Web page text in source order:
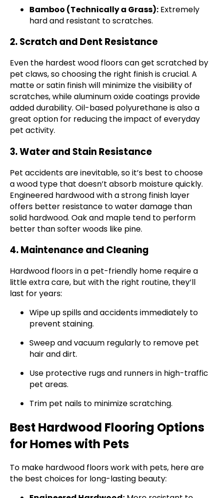
Bamboo (Technically a Grass): Extremely
hard and resistant to scratches.
2. Scratch and Dent Resistance
Even the hardest wood floors can get scratched by
pet claws, so choosing the right finish is crucial. A
matte or satin finish will minimize the visibility of
scratches, while aluminum oxide coatings provide
added durability. Oil-based polyurethane is also a
great option for reducing the impact of everyday
pet activity.
3. Water and Stain Resistance
Pet accidents are inevitable, so it’s best to choose
a wood type that doesn’t absorb moisture quickly.
Engineered hardwood with a strong finish layer
offers better resistance to water damage than
solid hardwood. Oak and maple tend to perform
better than softer woods like pine.
4. Maintenance and Cleaning
Hardwood floors in a pet-friendly home require a
little extra care, but with the right routine, they’ll
last for years:
Wipe up spills and accidents immediately to
prevent staining.
Sweep and vacuum regularly to remove pet
hair and dirt.
Use protective rugs and runners in high-traffic
pet areas.
Trim pet nails to minimize scratching.
Best Hardwood Flooring Options
for Homes with Pets
To make hardwood floors work with pets, here are
the best choices for long-lasting beauty: